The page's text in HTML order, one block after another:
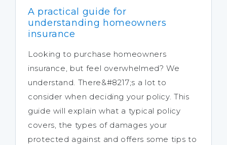
A practical guide for
understanding homeowners
insurance
Looking to purchase homeowners
insurance, but feel overwhelmed? We
understand. There&#8217;s a lot to
consider when deciding your policy. This
guide will explain what a typical policy
covers, the types of damages your
protected against and offers some tips to